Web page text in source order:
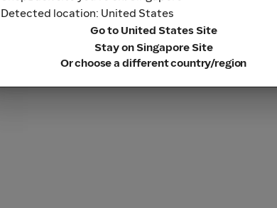
Detected location: United States
Go to United States Site
Stay on Singapore Site
Or choose a different country/region